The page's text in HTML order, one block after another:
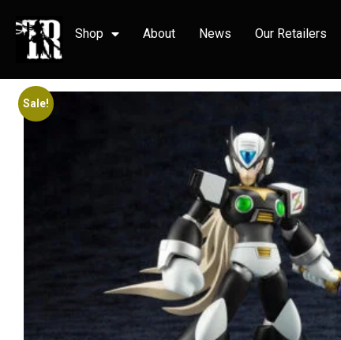
Shop About News Our Retailers
Sale!